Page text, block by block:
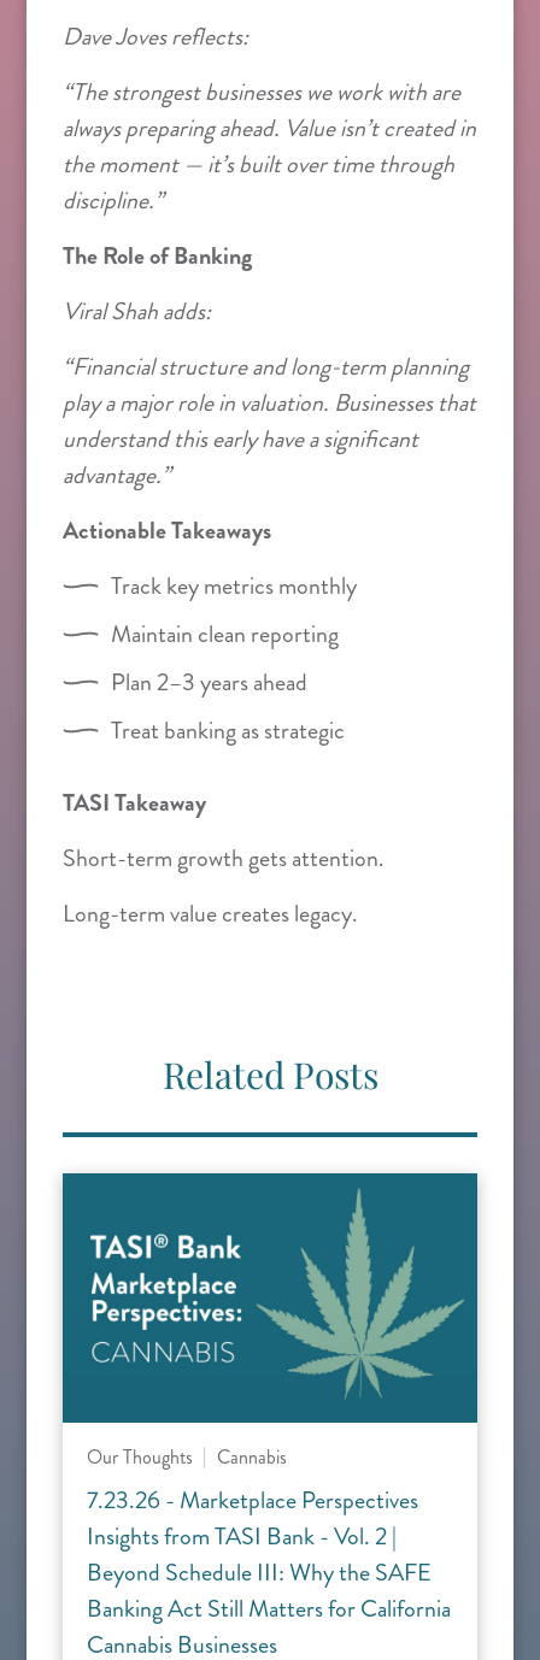
Dave Joves reflects:
“The strongest businesses we work with are
always preparing ahead. Value isn’t created in
the moment — it’s built over time through
discipline.”
The Role of Banking
Viral Shah adds:
“Financial structure and long-term planning
play a major role in valuation. Businesses that
understand this early have a significant
advantage.”
Actionable Takeaways
Track key metrics monthly
Maintain clean reporting
Plan 2–3 years ahead
Treat banking as strategic
TASI Takeaway
Short-term growth gets attention.
Long-term value creates legacy.
Related Posts
Our Thoughts Cannabis
7.23.26 - Marketplace Perspectives
Insights from TASI Bank - Vol. 2 |
Beyond Schedule III: Why the SAFE
Banking Act Still Matters for California
Cannabis Businesses